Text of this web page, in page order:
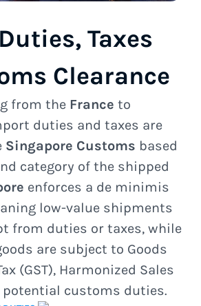
Taxes
Clearance
from the France to
duties and taxes are
Singapore Customs based
category of the shipped
enforces a de minimis
low-value shipments
from duties or taxes, while
are subject to Goods
(GST), Harmonized Sales
potential customs duties.